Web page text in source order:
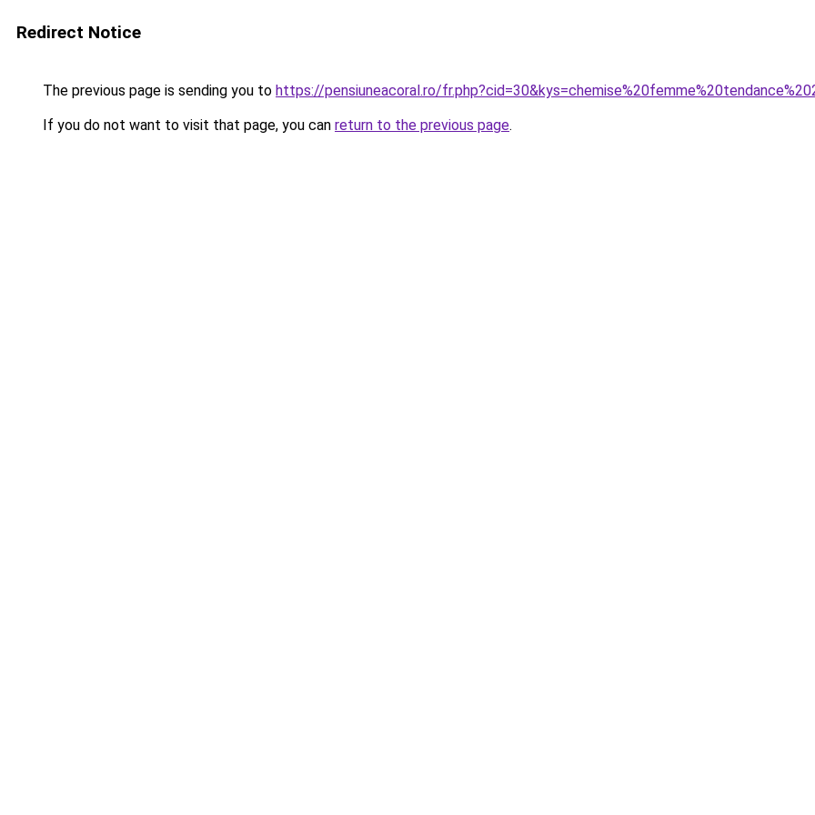
Redirect Notice
The previous page is sending you to https://pensiuneacoral.ro/
If you do not want to visit that page, you can return to the previous page.